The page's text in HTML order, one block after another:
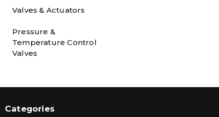
Valves & Actuators
Pressure &
Temperature Control
Valves
Categories